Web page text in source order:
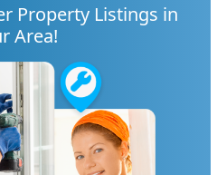
Property Listings in
Area!